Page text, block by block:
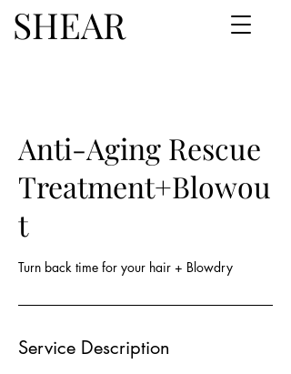
SHEAR
Anti-Aging Rescue
Treatment+Blowou
t
Turn back time for your hair + Blowdry
Service Description